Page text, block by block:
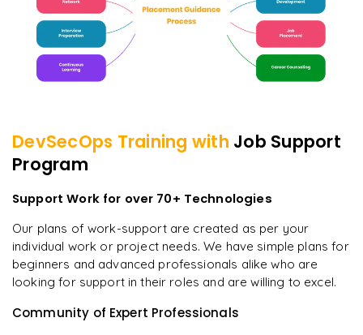
DevSecOps Training with Job Support
Program
Support Work for over 70+ Technologies
Our plans of work-support are created as per your
individual work or project needs. We have simple plans for
beginners and advanced professionals alike who are
looking for support in their roles and are willing to excel.
Community of Expert Professionals